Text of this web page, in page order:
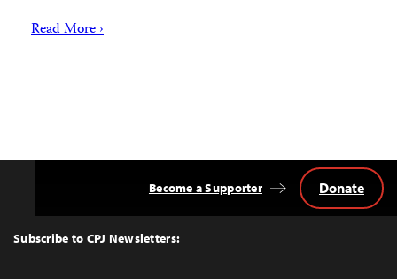
Read More ›
Top
Subscribe to CPJ Newsletters:
Become a Supporter Donate